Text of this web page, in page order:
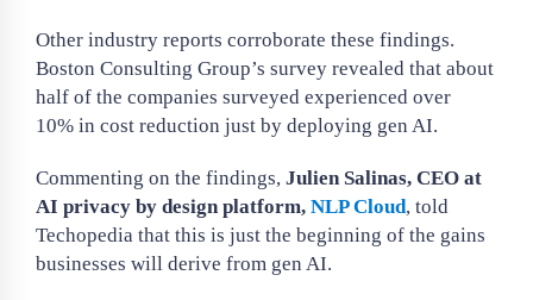
Other industry reports corroborate these findings.
Boston Consulting Group’s survey revealed that about
half of the companies surveyed experienced over
10% in cost reduction just by deploying gen AI.
Commenting on the findings, Julien Salinas, CEO at
AI privacy by design platform, NLP Cloud, told
Techopedia that this is just the beginning of the gains
businesses will derive from gen AI.